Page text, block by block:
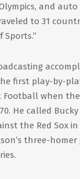
and auto
to 31
Sports.”
first play-by-
Football when
He called Bucky
the Red Sox in
three-